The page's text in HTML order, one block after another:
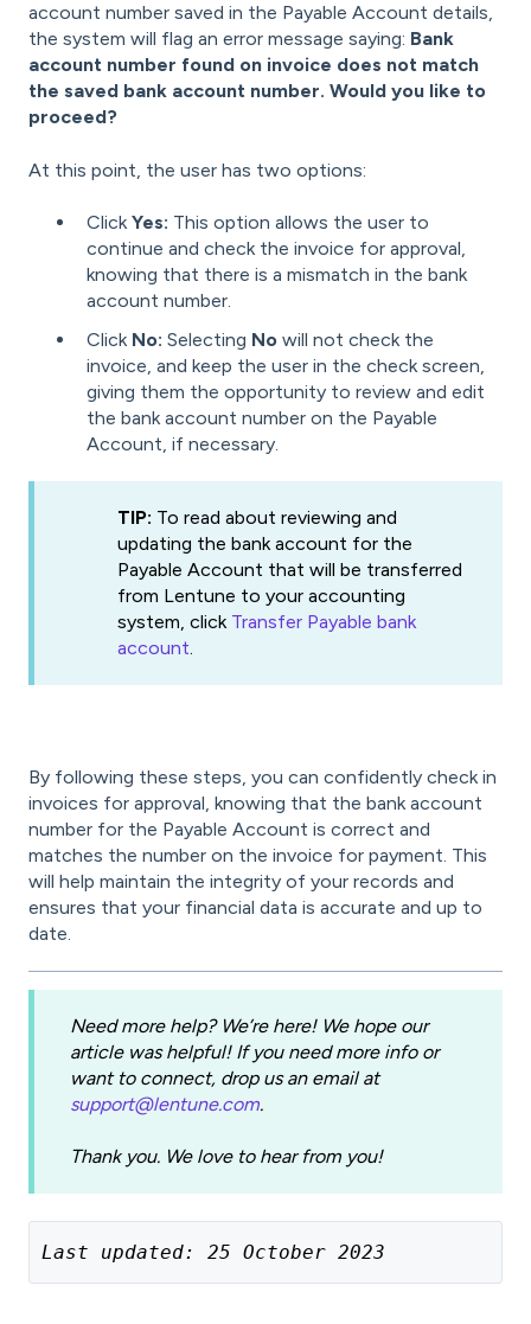
account number saved in the Payable Account details,
the system will flag an error message saying: Bank
account number found on invoice does not match
the saved bank account number. Would you like to
proceed?
At this point, the user has two options:
ClickYes: This option allows the user to
continue and check the invoice for approval,
knowing that there is a mismatch in the bank
account number.
ClickNo: Selecting No will not check the
invoice, and keep the user in the check screen,
giving them the opportunity to review and edit
the bank account number on the Payable
Account, if necessary.
TIP: To read about reviewing and
updating the bank account for the
Payable Account that will be transferred
from Lentune to your accounting
system, click Transfer Payable bank
account.
By following these steps, you can confidently check in
invoices for approval, knowing that the bank account
number for the Payable Account is correct and
matches the number on the invoice for payment. This
will help maintain the integrity of your records and
ensures that your financial data is accurate and up to
date.
Need more help? We’re here! We hope our
article was helpful! If you need more info or
want to connect, drop us an email at
support@lentune.com.
Thank you. We love to hear from you!
Last updated: 25 October 2023